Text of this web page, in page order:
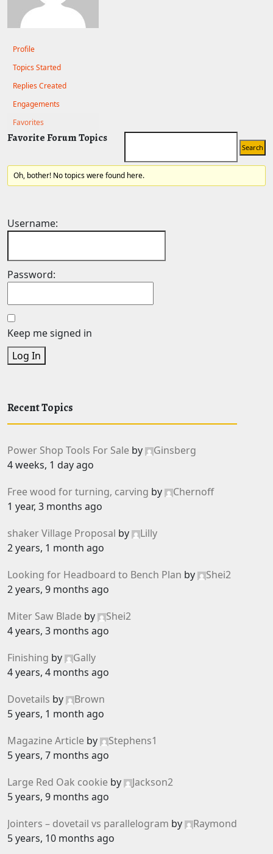
Profile
Topics Started
Replies Created
Engagements
Favorites
Favorite Forum Topics
Oh, bother! No topics were found here.
Username:
Password:
Keep me signed in
Log In
Recent Topics
Power Shop Tools For Sale by
Ginsberg
4 weeks, 1 day ago
Free wood for turning, carving by
Chernoff
1 year, 3 months ago
shaker Village Proposal by
Lilly
2 years, 1 month ago
Looking for Headboard to Bench Plan by
Shei2
2 years, 9 months ago
Miter Saw Blade by
Shei2
4 years, 3 months ago
Finishing by
Gally
4 years, 4 months ago
Dovetails by
Brown
5 years, 1 month ago
Magazine Article by
Stephens1
5 years, 7 months ago
Large Red Oak cookie by
Jackson2
5 years, 9 months ago
Jointers – dovetail vs parallelogram by
Raymond
5 years, 10 months ago